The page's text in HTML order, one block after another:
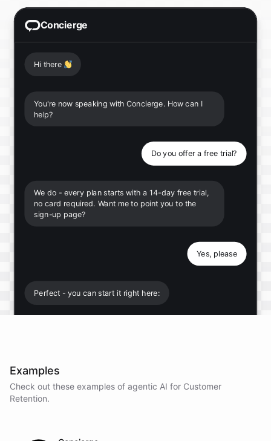
Concierge
Hi there 👋
You're now speaking with Concierge. How can I
help?
Do you offer a free trial?
We do - every plan starts with a 14-day free trial,
no card required. Want me to point you to the
sign-up page?
Yes, please
Perfect - you can start it right here:
It only takes a minute and unlocks every feature.
Is there anything specific you're hoping to build?
Examples
Check out these examples of agentic AI for Customer
Retention.